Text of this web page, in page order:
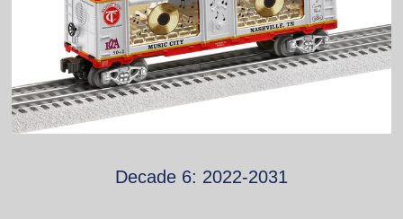
Decade 6: 2022-2031